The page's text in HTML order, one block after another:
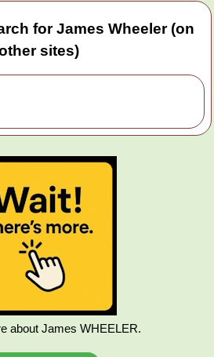
for James Wheeler (on
sites)
about James WHEELER.